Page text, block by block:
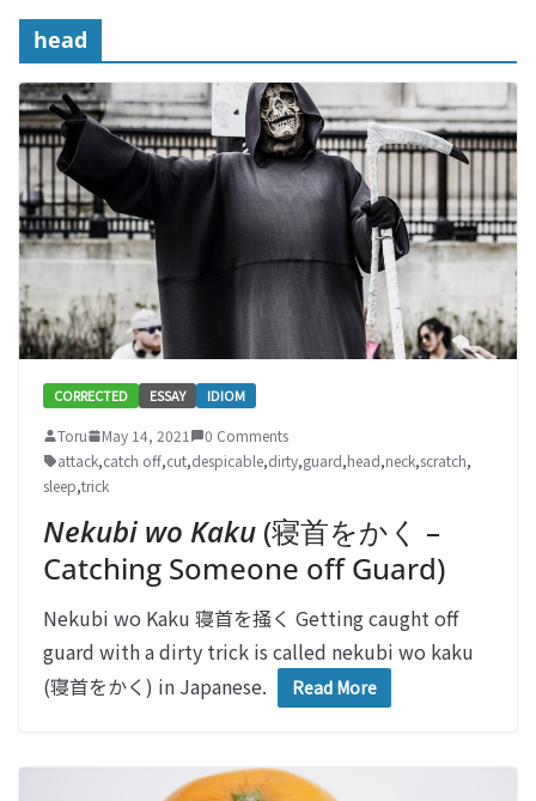
head
CORRECTED ESSAY IDIOM
Toru May 14, 2021
0 Comments
attack,catch off,cut,despicable,dirty,guard,head,neck,scratch,
sleep,trick
Nekubi wo Kaku (寝首をかく –
Catching Someone off Guard)
Nekubi wo Kaku 寝首を掻く Getting caught off
guard with a dirty trick is called nekubi wo kaku
(寝首をかく) in Japanese.
Read More